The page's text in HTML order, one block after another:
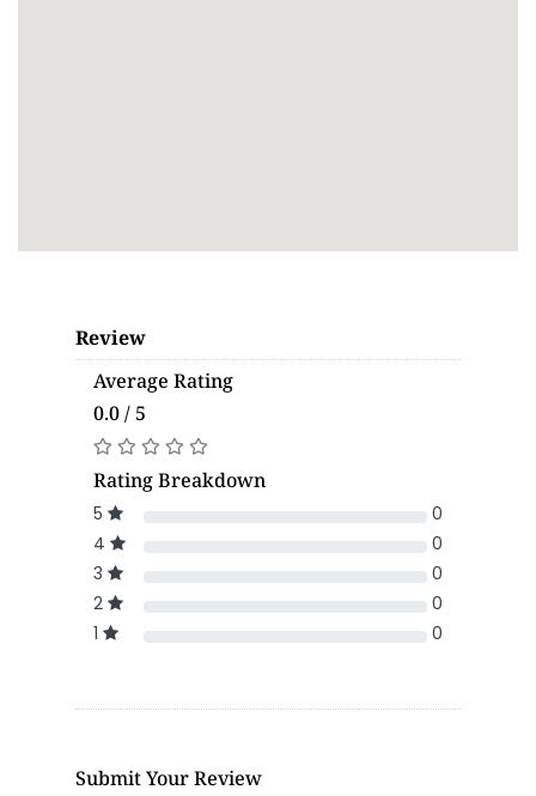
Review
Average Rating
0.0 / 5
Rating Breakdown
5
0
4
0
3
0
2
0
1
0
Submit Your Review